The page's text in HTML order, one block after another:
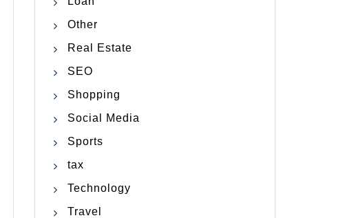
Other
Real Estate
SEO
Shopping
Social Media
Sports
tax
Technology
Travel